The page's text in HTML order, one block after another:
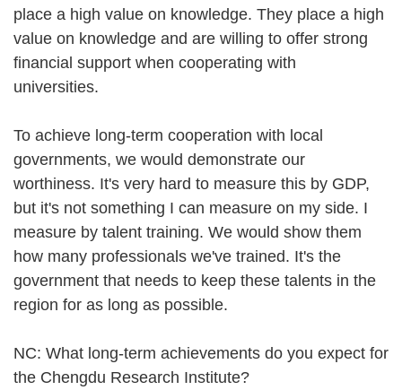
place a high value on knowledge. They place a high
value on knowledge and are willing to offer strong
financial support when cooperating with
universities.
To achieve long-term cooperation with local
governments, we would demonstrate our
worthiness. It's very hard to measure this by GDP,
but it's not something I can measure on my side. I
measure by talent training. We would show them
how many professionals we've trained. It's the
government that needs to keep these talents in the
region for as long as possible.
NC: What long-term achievements do you expect for
the Chengdu Research Institute?